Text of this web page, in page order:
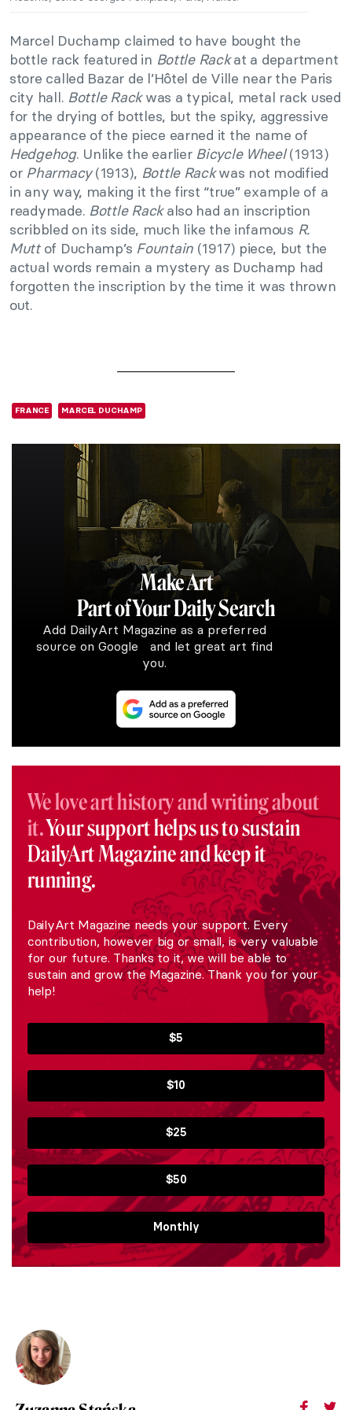
Marcel Duchamp claimed to have bought the
bottle rack featured in Bottle Rackat a department
store called Bazar de l’Hôtel de Ville near the Paris
city hall. Bottle Rackwas a typical, metal rack used
for the drying of bottles, but the spiky, aggressive
appearance of the piece earned it the name of
Hedgehog. Unlike the earlier Bicycle Wheel(1913)
or Pharmacy(1913), Bottle Rackwas not modified
in any way, making it the first “true” example of a
readymade. Bottle Rackalso had an inscription
scribbled on its side, much like the infamous R.
Muttof Duchamp’s Fountain (1917) piece, but the
actual words remain a mystery as Duchamp had
forgotten the inscription by the time it was thrown
out.
FRANCE MARCEL DUCHAMP
Make Art
Part of Your Daily Search
Add DailyArt Magazine as a preferred
source on Google and let great art find
you.
We love art history and writing about
it.Your support helps us to sustain
DailyArt Magazine and keep it
running.
DailyArt Magazine needs your support. Every
contribution, however big or small, is very valuable
for our future. Thanks to it, we will be able to
sustain and grow the Magazine. Thank you for your
help!
$5
$10
$25
$50
Monthly